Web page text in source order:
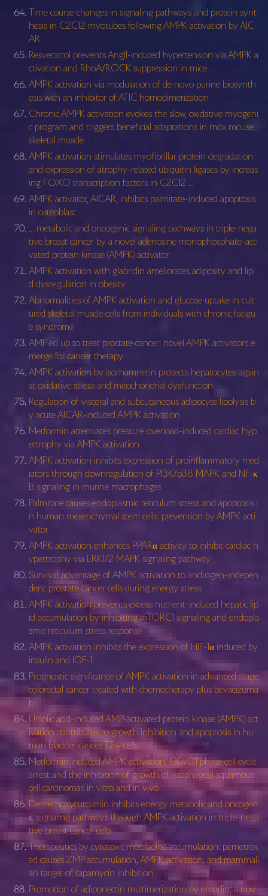
Time course changes in signaling pathways and protein synt
hesis in C2C12 myotubes following AMPK activation by AIC
AR
Resveratrol prevents AngII-induced hypertension via AMPK a
ctivation and RhoA/ROCK suppression in mice
AMPK activation via modulation of de novo purine biosynth
esis with an inhibitor of ATIC homodimerization
Chronic AMPK activation evokes the slow, oxidative myogeni
c program and triggers beneficial adaptations in mdx mouse
skeletal muscle
AMPK activation stimulates myofibrillar protein degradation
and expression of atrophy-related ubiquitin ligases by increas
ing FOXO transcription factors in C2C12 …
AMPK activator, AICAR, inhibits palmitate-induced apoptosis
in osteoblast
… metabolic and oncogenic signaling pathways in triple-nega
tive breast cancer by a novel adenosine monophosphate-acti
vated protein kinase (AMPK) activator
AMPK activation with glabridin ameliorates adiposity and lipi
d dysregulation in obesity
Abnormalities of AMPK activation and glucose uptake in cult
ured skeletal muscle cells from individuals with chronic fatigu
e syndrome
AMP ed up to treat prostate cancer: novel AMPK activators e
merge for cancer therapy
AMPK activation by isorhamnetin protects hepatocytes again
st oxidative stress and mitochondrial dysfunction
Regulation of visceral and subcutaneous adipocyte lipolysis b
y acute AICAR‐induced AMPK activation
Metformin attenuates pressure overload-induced cardiac hyp
ertrophy via AMPK activation
AMPK activation inhibits expression of proinflammatory med
iators through downregulation of PI3K/p38 MAPK and NF-κ
B signaling in murine macrophages
Palmitate causes endoplasmic reticulum stress and apoptosis i
n human mesenchymal stem cells: prevention by AMPK acti
vator
AMPK activation enhances PPARα activity to inhibit cardiac h
ypertrophy via ERK1/2 MAPK signaling pathway
Survival advantage of AMPK activation to androgen-indepen
dent prostate cancer cells during energy stress
AMPK activation prevents excess nutrient-induced hepatic lip
id accumulation by inhibiting mTORC1 signaling and endopla
smic reticulum stress response
AMPK activation inhibits the expression of HIF-1α induced by
insulin and IGF-1
Prognostic significance of AMPK activation in advanced stage
colorectal cancer treated with chemotherapy plus bevacizuma
b
Ursolic acid-induced AMP-activated protein kinase (AMPK) act
ivation contributes to growth inhibition and apoptosis in hu
man bladder cancer T24 cells
Metformin induced AMPK activation, G0/G1 phase cell cycle
arrest and the inhibition of growth of esophageal squamous
cell carcinomas in vitro and in vivo
Demethoxycurcumin inhibits energy metabolic and oncogen
ic signaling pathways through AMPK activation in triple-nega
tive breast cancer cells
Therapeutics by cytotoxic metabolite accumulation: pemetrex
ed causes ZMP accumulation, AMPK activation, and mammali
an target of rapamycin inhibition
Promotion of adiponectin multimerization by emodin: a nov